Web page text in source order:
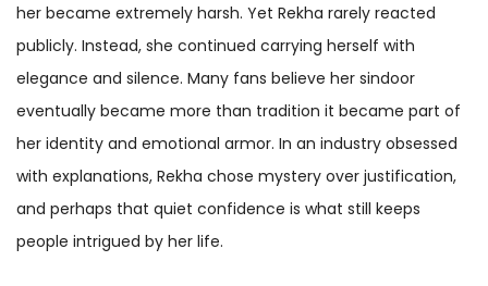
her became extremely harsh. Yet Rekha rarely reacted
publicly. Instead, she continued carrying herself with
elegance and silence. Many fans believe her sindoor
eventually became more than tradition it became part of
her identity and emotional armor. In an industry obsessed
with explanations, Rekha chose mystery over justification,
and perhaps that quiet confidence is what still keeps
people intrigued by her life.